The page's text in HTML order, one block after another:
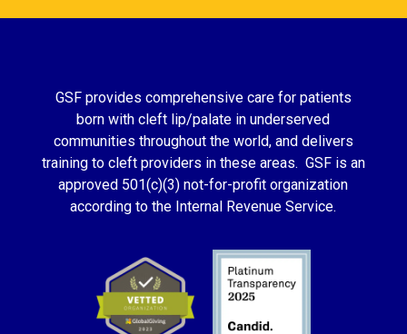
GSF provides comprehensive care for patients
born with cleft lip/palate in underserved
communities throughout the world, and delivers
training to cleft providers in these areas. GSF is an
approved 501(c)(3) not-for-profit organization
according to the Internal Revenue Service.